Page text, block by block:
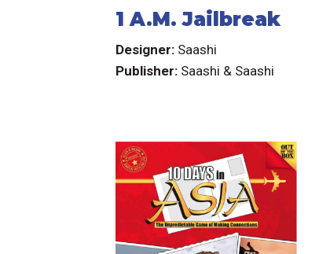
1 A.M. Jailbreak
Designer: Saashi
Publisher: Saashi & Saashi